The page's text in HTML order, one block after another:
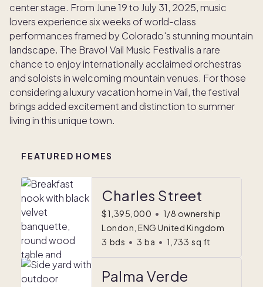
center stage. From June 19 to July 31, 2025, music
lovers experience six weeks of world-class
performances framed by Colorado's stunning mountain
landscape. The Bravo! Vail Music Festival is a rare
chance to enjoy internationally acclaimed orchestras
and soloists in welcoming mountain venues. For those
considering a luxury vacation home in Vail, the festival
brings added excitement and distinction to summer
living in this unique town.
FEATURED HOMES
Charles Street
$1,395,000 • 1/8 ownership
London, ENG United Kingdom
3 bds • 3 ba • 1,733 sq ft
Palma Verde